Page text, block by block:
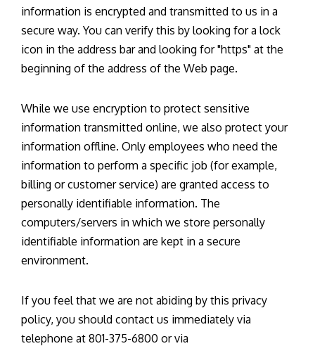
information is encrypted and transmitted to us in a
secure way. You can verify this by looking for a lock
icon in the address bar and looking for "https" at the
beginning of the address of the Web page.
While we use encryption to protect sensitive
information transmitted online, we also protect your
information offline. Only employees who need the
information to perform a specific job (for example,
billing or customer service) are granted access to
personally identifiable information. The
computers/servers in which we store personally
identifiable information are kept in a secure
environment.
If you feel that we are not abiding by this privacy
policy, you should contact us immediately via
telephone at 801-375-6800 or via